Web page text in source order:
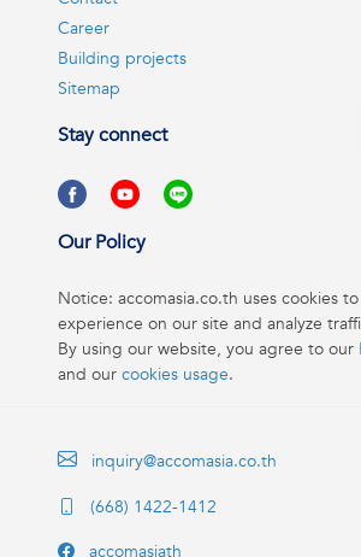
Career
Building projects
Sitemap
Stay connect
Our Policy
Notice: accomasia.co.th uses cookies
experience on our site and analyze
By using our website, you agree to our
and our cookies usage.
inquiry@accomasia.co.th
(668) 1422-1412
accomasiath